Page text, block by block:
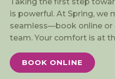
is powerful. At Spring, we
seamless—book online or
team. Your comfort is at
BOOK ONLINE